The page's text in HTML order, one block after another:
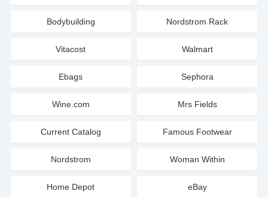
Bodybuilding Nordstrom Rack
Vitacost Walmart
Ebags Sephora
Wine.com Mrs Fields
Current Catalog Famous Footwear
Nordstrom Woman Within
Home Depot eBay